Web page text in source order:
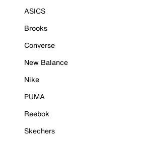
ASICS
Brooks
Converse
New Balance
Nike
PUMA
Reebok
Skechers